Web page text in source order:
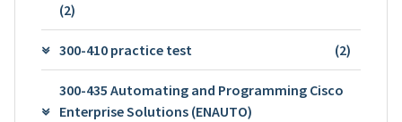
(2)
300-410 practice test (2)
300-435 Automating and Programming Cisco
Enterprise Solutions (ENAUTO)